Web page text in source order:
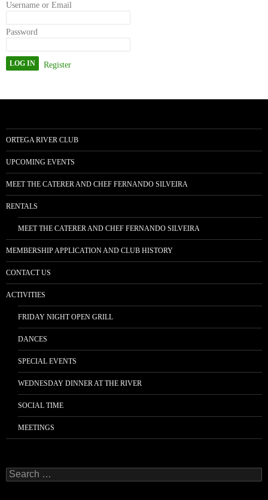
Username or Email
Password
Register
ORTEGA RIVER CLUB
UPCOMING EVENTS
MEET THE CATERER AND CHEF FERNANDO SILVEIRA
RENTALS
MEET THE CATERER AND CHEF FERNANDO SILVEIRA
MEMBERSHIP APPLICATION AND CLUB HISTORY
CONTACT US
ACTIVITIES
FRIDAY NIGHT OPEN GRILL
DANCES
SPECIAL EVENTS
WEDNESDAY DINNER AT THE RIVER
SOCIAL TIME
MEETINGS
Search
for: